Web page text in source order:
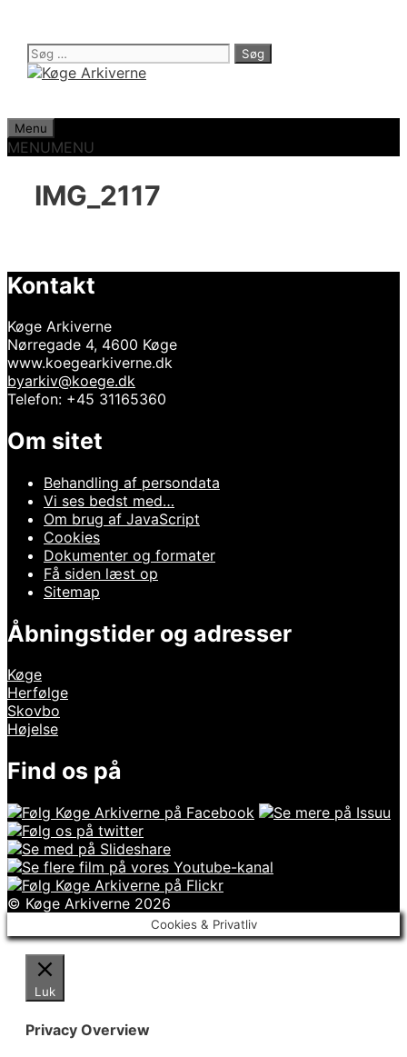
indhold
Søg
efter:
Menu
MENUMENU
IMG_2117
Kontakt
Køge Arkiverne
Nørregade 4, 4600 Køge
www.koegearkiverne.dk
byarkiv@koege.dk
Telefon: +45 31165360
Om sitet
Behandling af persondata
Vi ses bedst med…
Om brug af JavaScript
Cookies
Dokumenter og formater
Få siden læst op
Sitemap
Åbningstider og adresser
Køge
Herfølge
Skovbo
Højelse
Find os på
© Køge Arkiverne 2026
Cookies & Privatliv
Luk
Privacy Overview